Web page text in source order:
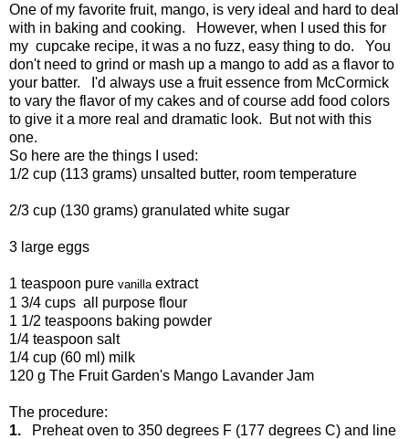
One of my favorite fruit, mango, is very ideal and hard to deal
with in baking and cooking. However, when I used this for
my cupcake recipe, it was a no fuzz, easy thing to do. You
don't need to grind or mash up a mango to add as a flavor to
your batter. I'd always use a fruit essence from McCormick
to vary the flavor of my cakes and of course add food colors
to give it a more real and dramatic look. But not with this
one.
So here are the things I used:
1/2 cup (113 grams) unsalted butter, room temperature
2/3 cup (130 grams) granulated white sugar
3 large eggs
1 teaspoon pure vanilla extract
1 3/4 cups all purpose flour
1 1/2 teaspoons baking powder
1/4 teaspoon salt
1/4 cup (60 ml) milk
120 g The Fruit Garden's Mango Lavander Jam
The procedure:
1.
Preheat oven to 350 degrees F (177 degrees C) and line